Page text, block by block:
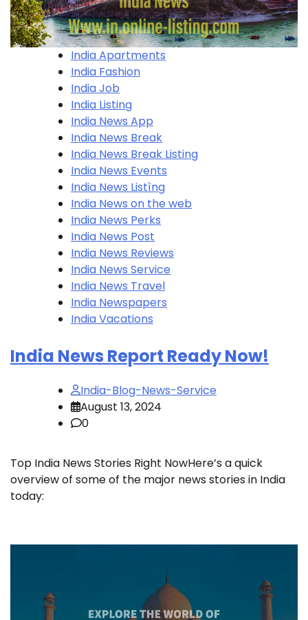
India Apartments
India Fashion
India Job
India Listing
India News App
India News Break
India News Break Listing
India News Events
India News Listìng
India News on the web
India News Perks
India News Post
India News Reviews
India News Service
India News Travel
India Newspapers
India Vacations
India News Report Ready Now!
India-Blog-News-Service
August 13, 2024
0
Top India News Stories Right NowHere’s a quick
overview of some of the major news stories in India
today: